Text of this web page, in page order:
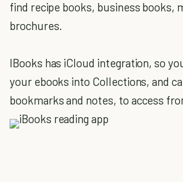
find recipe books, business books,
brochures.
IBooks has iCloud integration, so
your ebooks into Collections, and
bookmarks and notes, to access